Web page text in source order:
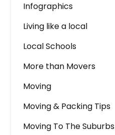
Infographics
Living like a local
Local Schools
More than Movers
Moving
Moving & Packing Tips
Moving To The Suburbs